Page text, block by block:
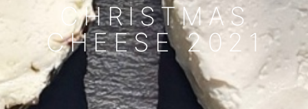
CHRISTMAS
CHEESE 2021